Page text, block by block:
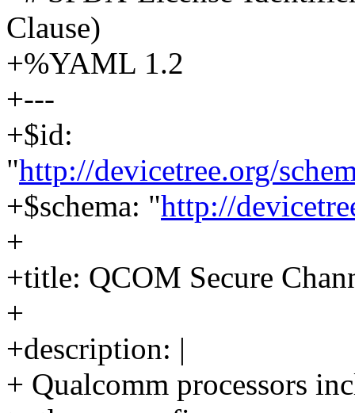
Clause)
+%YAML 1.2
+---
+$id:
"http://devicetree.org/
+$schema: "http://
+
+title: QCOM Secure
+
+description: |
+ Qualcomm processors